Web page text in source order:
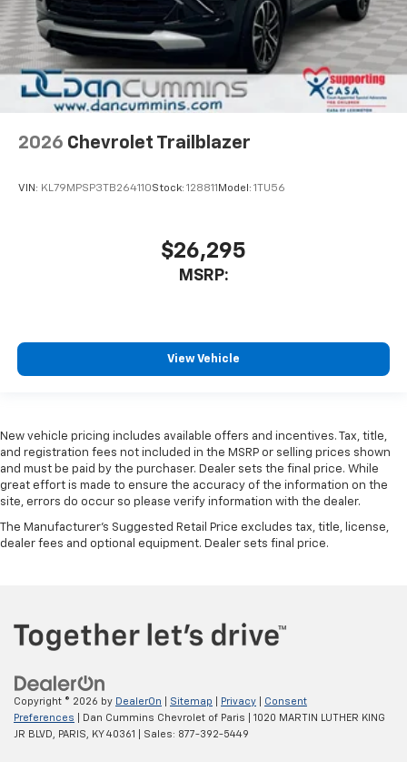
2026 Chevrolet Trailblazer
VIN: KL79MPSP3TB264110Stock: 128811 Model: 1TU56
$26,295
MSRP:
View Vehicle
New vehicle pricing includes available offers and incentives. Tax, title,
and registration fees not included in the MSRP or selling prices shown
and must be paid by the purchaser. Dealer sets the final price. While
great effort is made to ensure the accuracy of the information on the
site, errors do occur so please verify information with the dealer.
The Manufacturer's Suggested Retail Price excludes tax, title, license,
dealer fees and optional equipment. Dealer sets final price.
Copyright © 2026 by DealerOn Sitemap Privacy
Consent
Preferences | Dan Cummins Chevrolet of Paris
1020 MARTIN LUTHER KING
JR BLVD,
PARIS, KY40361 | Sales: 877-392-5449